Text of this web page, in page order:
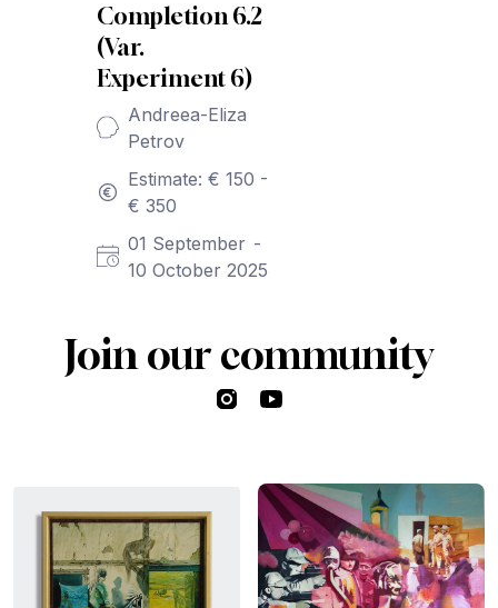
Completion 6.2
(Var.
Experiment 6)
Andreea-Eliza
Petrov
Estimate: € 150 -
€ 350
01 September -
10 October 2025
Join our community
InstagramYouTube